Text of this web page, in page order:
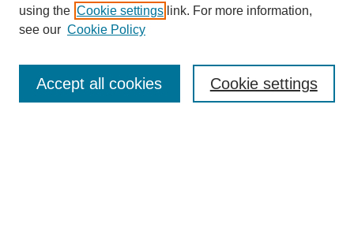
Enter search terms:
using the Cookie settings link. For more information,
see our Cookie Policy
Cookie settings
Accept all cookies